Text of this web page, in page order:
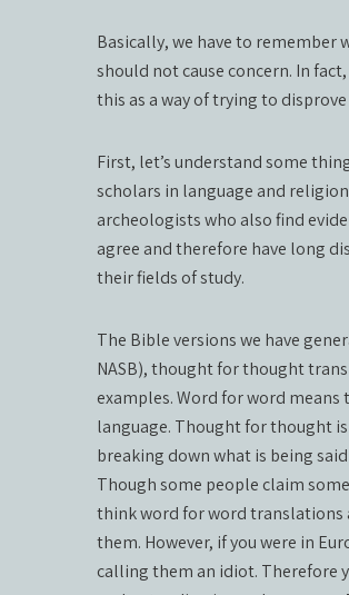
Basically, we have to
should not cause concern. In
this as a way of trying to
First, let’s understand some
scholars in language and
archeologists who also find
agree and therefore have long
their fields of study.
The Bible versions we have
NASB), thought for thought
examples. Word for word
language. Thought for thought
breaking down what is being
Though some people claim
think word for word translations
them. However, if you were in
calling them an idiot. Therefore